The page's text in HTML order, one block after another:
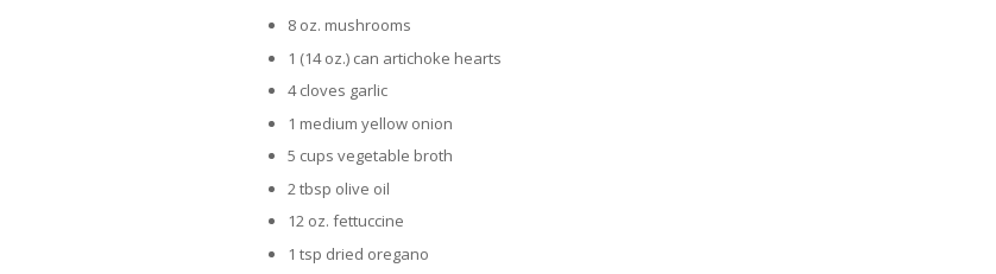
8 oz. mushrooms
1 (14 oz.) can artichoke hearts
4 cloves garlic
1 medium yellow onion
5 cups vegetable broth
2 tbsp olive oil
12 oz. fettuccine
1 tsp dried oregano